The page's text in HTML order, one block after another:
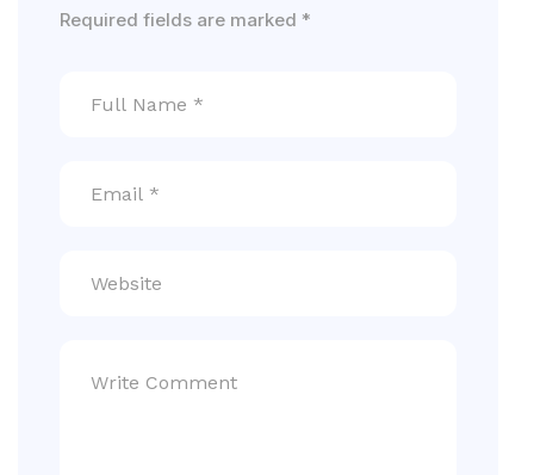
Required fields are marked *